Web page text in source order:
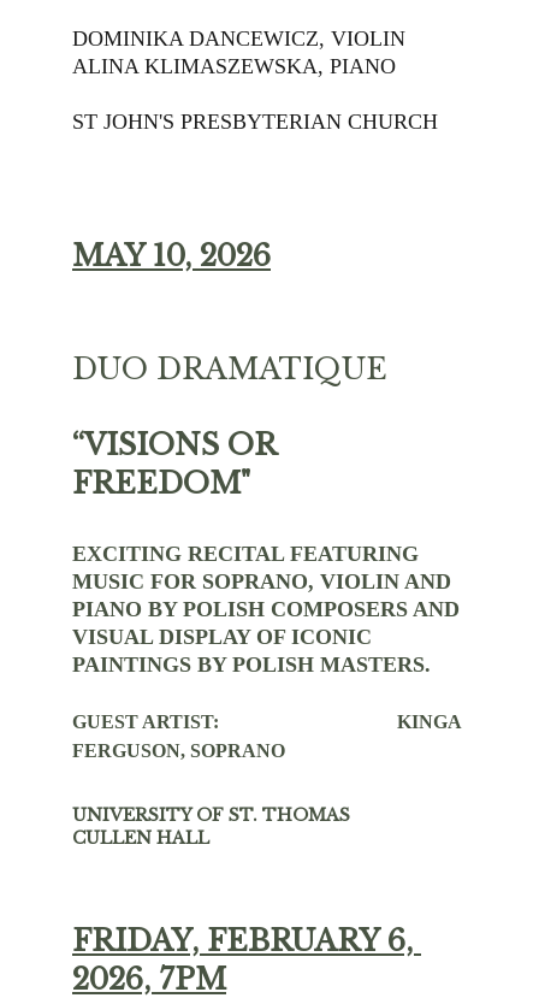
DOMINIKA DANCEWICZ, VIOLIN
ALINA KLIMASZEWSKA, PIANO
ST JOHN'S PRESBYTERIAN CHURCH
MAY 10, 2026
DUO DRAMATIQUE
“VISIONS OR
FREEDOM"
EXCITING RECITAL FEATURING
MUSIC FOR SOPRANO, VIOLIN AND
PIANO BY POLISH COMPOSERS AND
VISUAL DISPLAY OF ICONIC
PAINTINGS BY POLISH MASTERS.
GUEST ARTIST:                                     KINGA
FERGUSON, SOPRANO
UNIVERSITY OF ST. THOMAS
CULLEN HALL
FRIDAY, FEBRUARY 6,
2026, 7PM